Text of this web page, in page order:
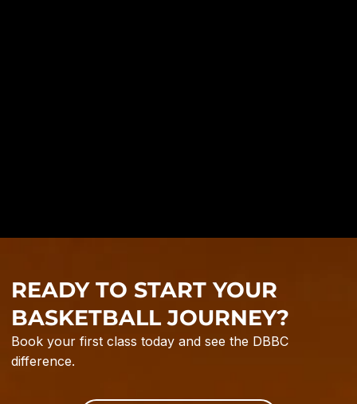
READY TO START YOUR
BASKETBALL JOURNEY?
Book your first class today and see the DBBC
difference.